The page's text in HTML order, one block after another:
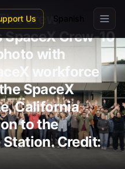
Us Spanish
crew
SpaceX Crew-10
with
workforce
SpaceX
California
to the
Credit: